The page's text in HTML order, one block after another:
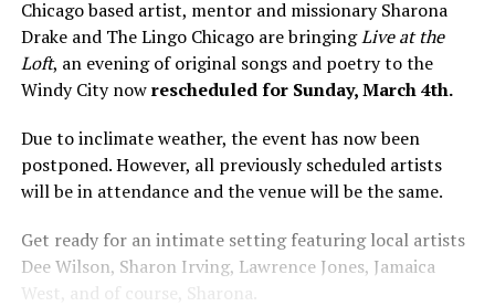
Chicago based artist, mentor and missionary Sharona
Drake and The Lingo Chicago are bringingLive at the
Loft, an evening of original songs and poetry to the
Windy City nowrescheduled for Sunday, March 4th.
Due to inclimate weather, the event has now been
postponed. However, all previously scheduled artists
will be in attendance and the venue will be the same.
Get ready for an intimate setting featuring local artists
Dee Wilson, Sharon Irving, Lawrence Jones, Jamaica
West, and of course, Sharona.